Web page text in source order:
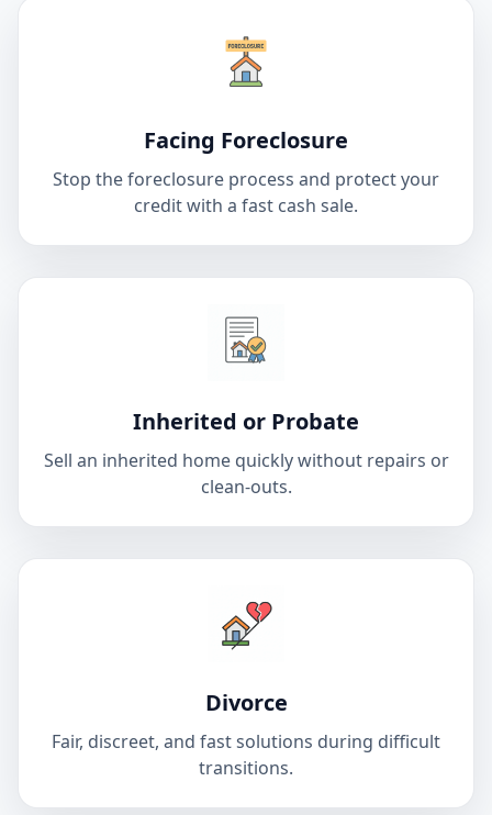
Facing Foreclosure
Stop the foreclosure process and protect your
credit with a fast cash sale.
Inherited or Probate
Sell an inherited home quickly without repairs or
clean-outs.
Divorce
Fair, discreet, and fast solutions during difficult
transitions.